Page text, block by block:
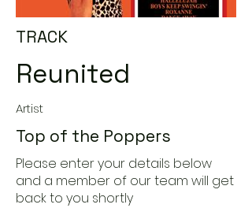
TRACK
Reunited
Artist
Top of the Poppers
Please enter your details below
and a member of our team will get
back to you shortly